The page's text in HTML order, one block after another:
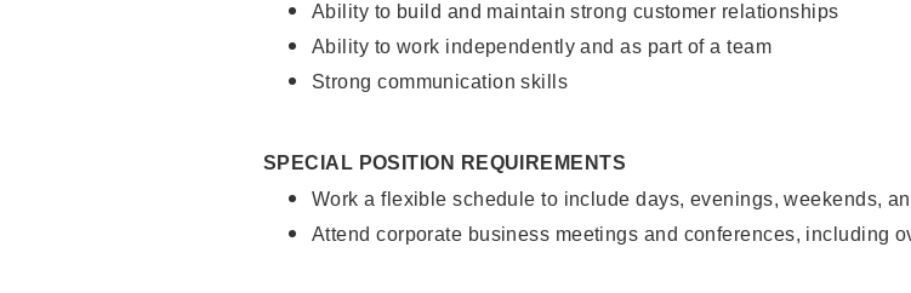
Ability to build and maintain strong customer relationships
Ability to work independently and as part of a team
Strong communication skills
SPECIAL POSITION REQUIREMENTS
Work a flexible schedule to include days, evenings, weekends,
Attend corporate business meetings and conferences, including